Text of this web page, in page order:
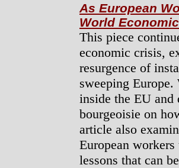
As European
World
This piece
economic crisis,
resurgence of
sweeping
inside the EU
bourgeoisie on
article also
European
lessons that can